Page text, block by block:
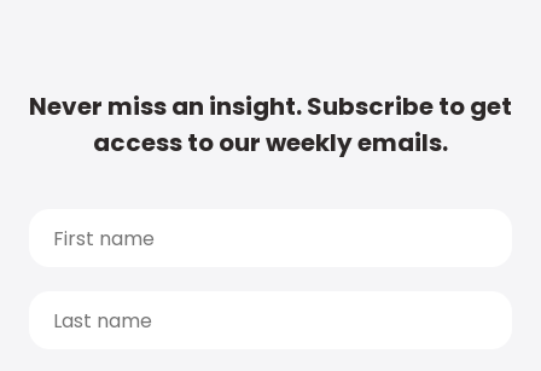
Never miss an insight. Subscribe to get
access to our weekly emails.